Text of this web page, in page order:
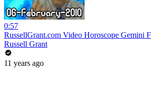
0:57
RussellGrant.com Video Horoscope Gemini
Russell Grant
11 years ago